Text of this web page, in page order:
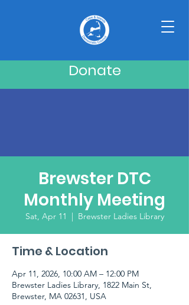
Donate
Brewster DTC
Monthly Meeting
Sat, Apr 11
  |
Brewster Ladies Library
Time & Location
Apr 11, 2026, 10:00 AM – 12:00 PM
Brewster Ladies Library, 1822 Main St,
Brewster, MA 02631, USA